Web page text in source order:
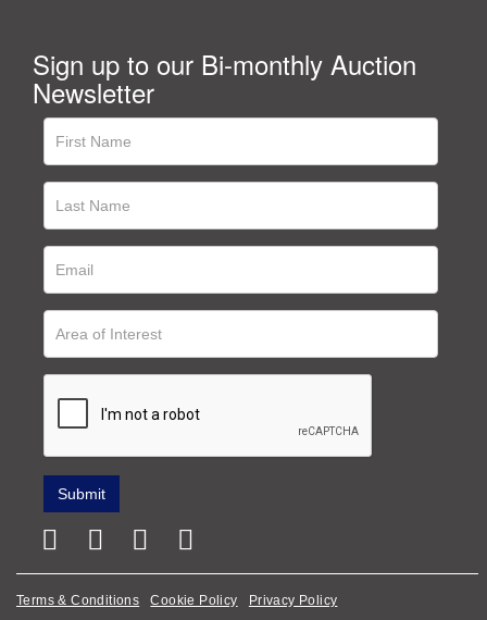
Sign up to our Bi-monthly Auction
Newsletter
Terms & Conditions Cookie Policy Privacy Policy